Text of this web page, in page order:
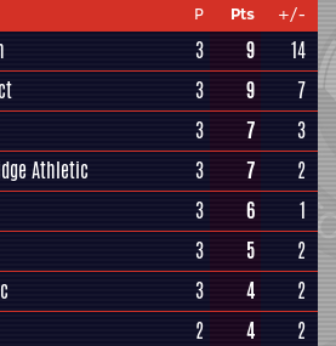
P Pts +/-
3 9
14
3 9
7
3 7
3
Athletic 3 7
2
3 6
1
3 5
2
3 4
2
2 4
2